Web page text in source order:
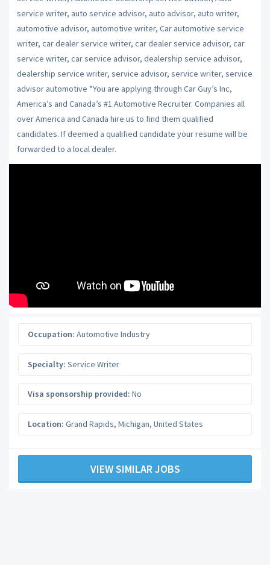
service writer, auto service advisor, auto advisor, auto writer,
automotive advisor, automotive writer, Car automotive service
writer, car dealer service writer, car dealer service advisor, car
service writer, car service advisor, dealership service advisor,
dealership service writer, service advisor, service writer, service
advisor automotive *You are applying through Car Guy’s Inc,
America’s and Canada’s #1 Automotive Recruiter. Companies all
over America and Canada hire us to find them qualified
candidates. If deemed a qualified candidate your resume will be
forwarded to a local dealer.
Occupation: Automotive Industry
Specialty: Service Writer
Visa sponsorship provided: No
Location: Grand Rapids, Michigan, United States
VIEW SIMILAR JOBS